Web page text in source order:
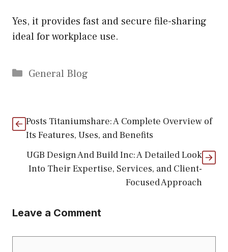
Yes, it provides fast and secure file-sharing
ideal for workplace use.
Categories
General Blog
Posts Titaniumshare: A Complete Overview of
Its Features, Uses, and Benefits
UGB Design And Build Inc: A Detailed Look
Into Their Expertise, Services, and Client-
Focused Approach
Leave a Comment